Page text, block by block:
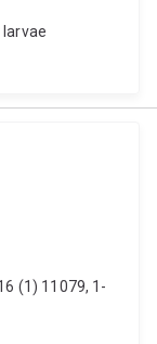
(1) 11079, 1-